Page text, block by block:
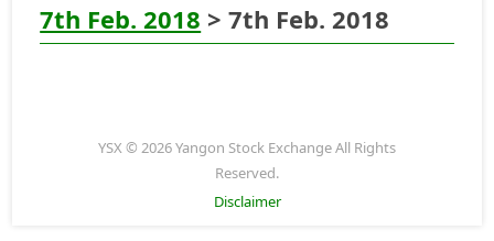
7th Feb. 2018 > 7th Feb. 2018
YSX © 2026 Yangon Stock Exchange All Rights
Reserved.
Disclaimer